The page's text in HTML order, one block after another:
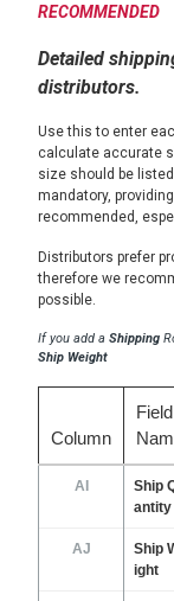
RECOMMENDED
Detailed
distributors.
Use this to enter
calculate accurate
size should be
mandatory,
recommended,
Distributors prefer
therefore we
possible.
If you add a Shipping
Ship Weight
Column
Field
AI
Ship
antity
AJ
Ship
ight